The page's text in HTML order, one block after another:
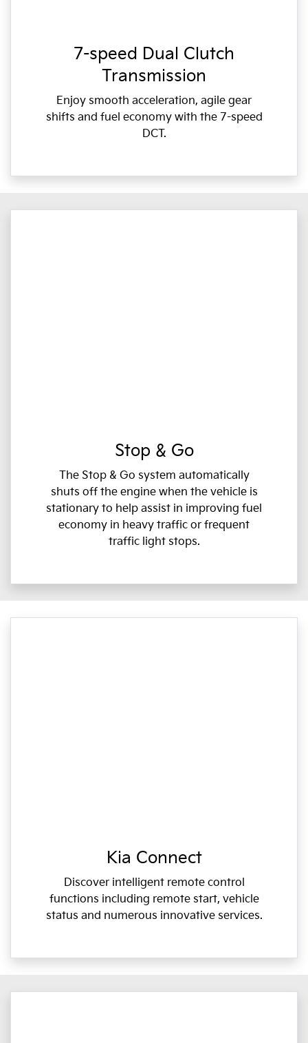
7-speed Dual Clutch
Transmission
Enjoy smooth acceleration, agile gear
shifts and fuel economy with the 7-speed
DCT.
Stop & Go
The Stop & Go system automatically
shuts off the engine when the vehicle is
stationary to help assist in improving fuel
economy in heavy traffic or frequent
traffic light stops.
Kia Connect
Discover intelligent remote control
functions including remote start, vehicle
status and numerous innovative services.